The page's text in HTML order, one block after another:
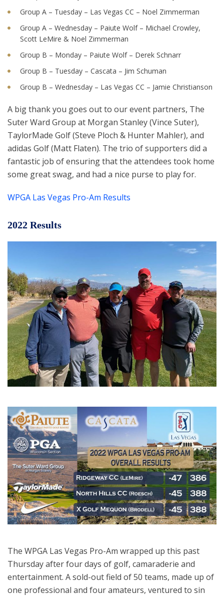
Group A – Tuesday – Las Vegas CC – Noel Zimmerman
Group A – Wednesday – Paiute Wolf – Michael Crowley,
Scott LeMire & Noel Zimmerman
Group B – Monday – Paiute Wolf – Derek Schnarr
Group B – Tuesday – Cascata – Jim Schuman
Group B – Wednesday – Las Vegas CC – Jamie Christianson
A big thank you goes out to our event partners, The
Suter Ward Group at Morgan Stanley (Vince Suter),
TaylorMade Golf (Steve Ploch & Hunter Mahler), and
adidas Golf (Matt Flaten). The trio of supporters did a
fantastic job of ensuring that the attendees took home
some great swag, and had a nice purse to play for.
WPGA Las Vegas Pro-Am Results
2022 Results
The WPGA Las Vegas Pro-Am wrapped up this past
Thursday after four days of golf, camaraderie and
entertainment. A sold-out field of 50 teams, made up of
one professional and four amateurs, ventured to sin